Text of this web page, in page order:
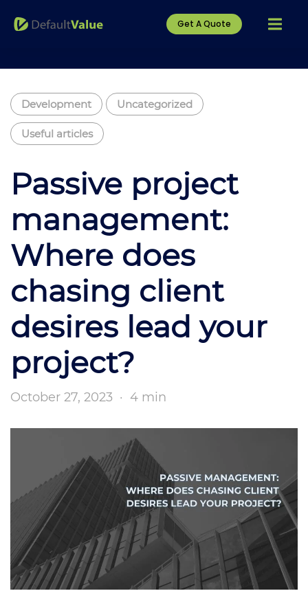
Get A Quote
Development Uncategorized
Useful articles
Passive project
management:
Where does
chasing client
desires lead your
project?
October 27, 2023 · 4 min